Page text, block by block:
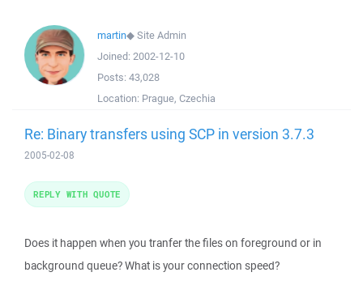
martin◆Site Admin
Joined: 2002-12-10
Posts: 43,028
Location: Prague, Czechia
Re: Binary transfers using SCP in version 3.7.3
2005-02-08
Does it happen when you tranfer the files on foreground or in
background queue? What is your connection speed?
REPLY WITH QUOTE